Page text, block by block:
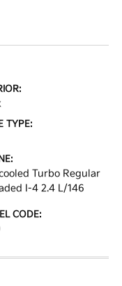
TYPE:
Turbo Regular
I-4 2.4 L/146
CODE: